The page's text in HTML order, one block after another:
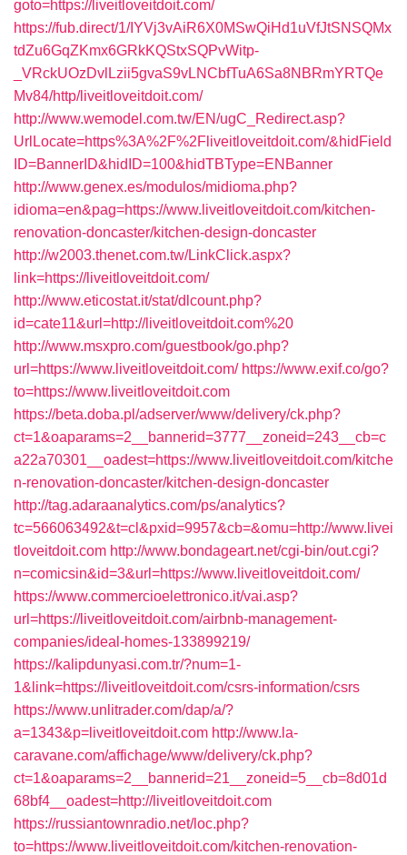
goto=https://liveitloveitdoit.com/
https://fub.direct/1/IYVj3vAiR6X0MSwQiHd1uVfJtSNSQMx
tdZu6GqZKmx6GRkKQStxSQPvWitp-
_VRckUOzDvlLzii5gvaS9vLNCbfTuA6Sa8NBRmYRTQe
Mv84/http/liveitloveitdoit.com/
http://www.wemodel.com.tw/EN/ugC_Redirect.asp?
UrlLocate=https%3A%2F%2Fliveitloveitdoit.com/&hidField
ID=BannerID&hidID=100&hidTBType=ENBanner
http://www.genex.es/modulos/midioma.php?
idioma=en&pag=https://www.liveitloveitdoit.com/kitchen-
renovation-doncaster/kitchen-design-doncaster
http://w2003.thenet.com.tw/LinkClick.aspx?
link=https://liveitloveitdoit.com/
http://www.eticostat.it/stat/dlcount.php?
id=cate11&url=http://liveitloveitdoit.com%20
http://www.msxpro.com/guestbook/go.php?
url=https://www.liveitloveitdoit.com/ https://www.exif.co/go?
to=https://www.liveitloveitdoit.com
https://beta.doba.pl/adserver/www/delivery/ck.php?
ct=1&oaparams=2__bannerid=3777__zoneid=243__cb=c
a22a70301__oadest=https://www.liveitloveitdoit.com/kitche
n-renovation-doncaster/kitchen-design-doncaster
http://tag.adaraanalytics.com/ps/analytics?
tc=566063492&t=cl&pxid=9957&cb=&omu=http://www.livei
tloveitdoit.com http://www.bondageart.net/cgi-bin/out.cgi?
n=comicsin&id=3&url=https://www.liveitloveitdoit.com/
https://www.commercioelettronico.it/vai.asp?
url=https://liveitloveitdoit.com/airbnb-management-
companies/ideal-homes-133899219/
https://kalipdunyasi.com.tr/?num=1-
1&link=https://liveitloveitdoit.com/csrs-information/csrs
https://www.unlitrader.com/dap/a/?
a=1343&p=liveitloveitdoit.com http://www.la-
caravane.com/affichage/www/delivery/ck.php?
ct=1&oaparams=2__bannerid=21__zoneid=5__cb=8d01d
68bf4__oadest=http://liveitloveitdoit.com
https://russiantownradio.net/loc.php?
to=https://www.liveitloveitdoit.com/kitchen-renovation-